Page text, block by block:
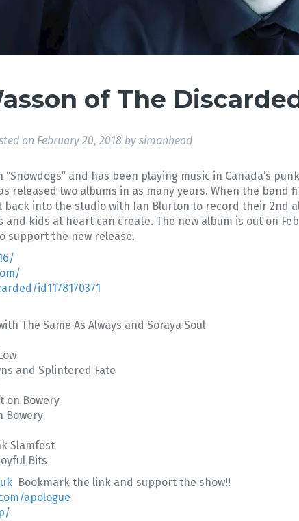
of The
on February 20, 2018 by simonhead
and has been playing music in Canada’s
released two albums in as many years. When the band
back into the studio with Ian Blurton to record their 2nd
kids at heart can create. The new album is out on
support the new release.
id1178170371
The Same As Always and Soraya Soul
and Splintered Fate
on Bowery
Bowery
Slamfest
Bits
Bookmark the link and support the show!!
apologue